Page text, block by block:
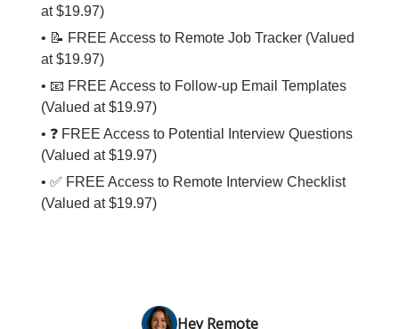
at $19.97)
• 📝 FREE Access to Remote Job Tracker (Valued
at $19.97)
• 📧 FREE Access to Follow-up Email Templates
(Valued at $19.97)
• ❓ FREE Access to Potential Interview Questions
(Valued at $19.97)
• ✅ FREE Access to Remote Interview Checklist
(Valued at $19.97)
Hey Remote